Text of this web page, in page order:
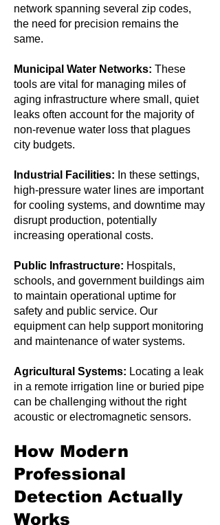
network spanning several zip codes,
the need for precision remains the
same.
Municipal Water Networks: These
tools are vital for managing miles of
aging infrastructure where small, quiet
leaks often account for the majority of
non-revenue water loss that plagues
city budgets.
Industrial Facilities: In these settings,
high-pressure water lines are important
for cooling systems, and downtime may
disrupt production, potentially
increasing operational costs.
Public Infrastructure: Hospitals,
schools, and government buildings aim
to maintain operational uptime for
safety and public service. Our
equipment can help support monitoring
and maintenance of water systems.
Agricultural Systems: Locating a leak
in a remote irrigation line or buried pipe
can be challenging without the right
acoustic or electromagnetic sensors.
How Modern
Professional
Detection Actually
Works